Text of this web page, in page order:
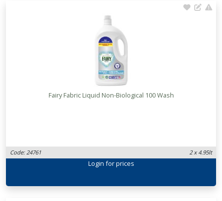
Fairy Fabric Liquid Non-Biological 100 Wash
Code: 24761 2 x 4.95lt
Login for prices